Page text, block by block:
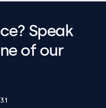
Speak
of our